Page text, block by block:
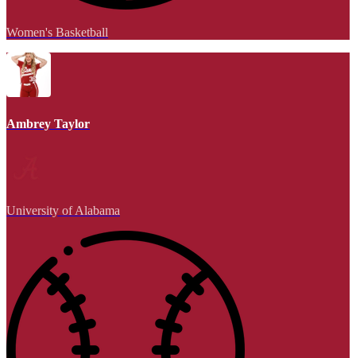
Women's Basketball
Ambrey Taylor
University of Alabama